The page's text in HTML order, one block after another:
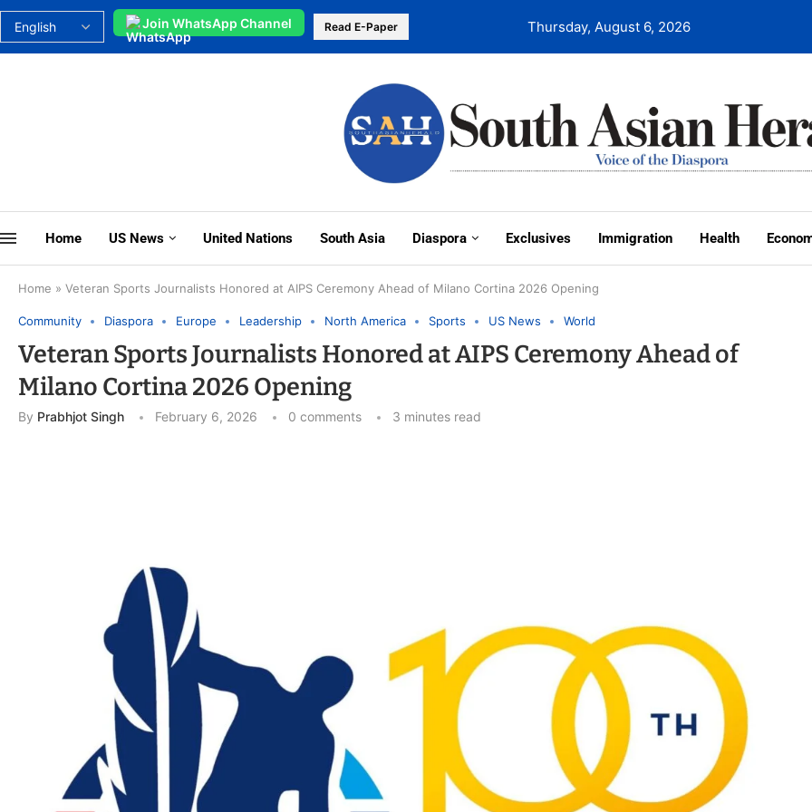
Join WhatsApp Channel Read E-Paper Thursday, August 6, 2026
Home US News United Nations South Asia Diaspora Exclusives Immigration Health
Home » Veteran Sports Journalists Honored at AIPS Ceremony Ahead of Milano Cortina 2026 Opening
Community Diaspora Europe Leadership North America Sports US News World
Veteran Sports Journalists Honored at AIPS Ceremony Ahead of
Milano Cortina 2026 Opening
By Prabhjot Singh February 6, 2026 0 comments 3 minutes read